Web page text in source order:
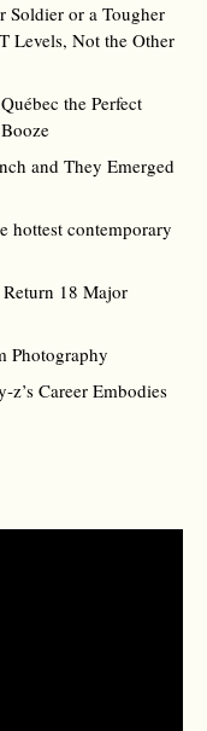
Soldier or a Tougher
Levels, Not the Other
the Perfect
and They Emerged
hottest contemporary
18 Major
Photography
Career Embodies